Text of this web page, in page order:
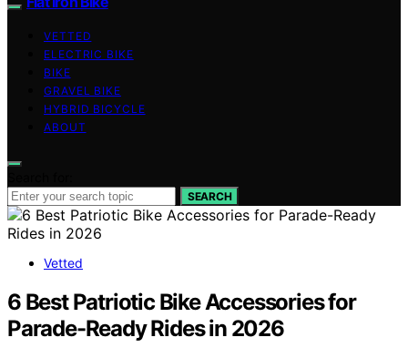
VETTED
ELECTRIC BIKE
BIKE
GRAVEL BIKE
HYBRID BICYCLE
ABOUT
SEARCH
Vetted
6 Best Patriotic Bike Accessories for
Parade-Ready Rides in 2026